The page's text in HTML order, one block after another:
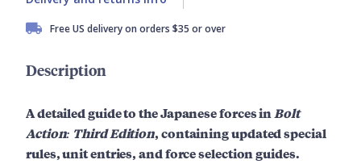
Free US delivery on orders $35 or over
Description
A detailed guide to the Japanese forces inBolt
Action: Third Edition, containing updated special
rules, unit entries, and force selection guides.